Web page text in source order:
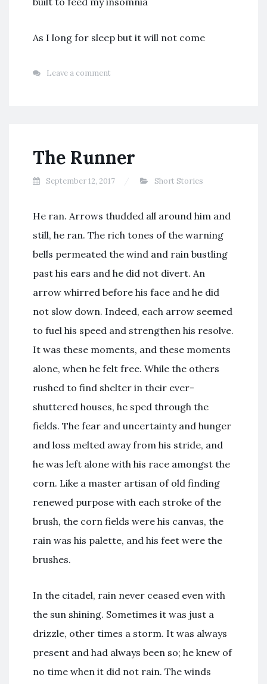
As I long for sleep but it will not come
Leave a comment
The Runner
September 12, 2017 Short Stories
He ran. Arrows thudded all around him and
still, he ran. The rich tones of the warning
bells permeated the wind and rain bustling
past his ears and he did not divert. An
arrow whirred before his face and he did
not slow down. Indeed, each arrow seemed
to fuel his speed and strengthen his resolve.
It was these moments, and these moments
alone, when he felt free. While the others
rushed to find shelter in their ever-
shuttered houses, he sped through the
fields. The fear and uncertainty and hunger
and loss melted away from his stride, and
he was left alone with his race amongst the
corn. Like a master artisan of old finding
renewed purpose with each stroke of the
brush, the corn fields were his canvas, the
rain was his palette, and his feet were the
brushes.
In the citadel, rain never ceased even with
the sun shining. Sometimes it was just a
drizzle, other times a storm. It was always
present and had always been so; he knew of
no time when it did not rain. The winds